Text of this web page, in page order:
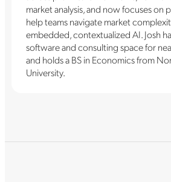
market analysis, and now focuses
help teams navigate market
embedded, contextualized AI. Josh
software and consulting space for
and holds a BS in Economics from
University.